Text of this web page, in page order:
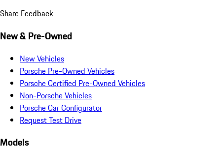
Share Feedback
New & Pre-Owned
New Vehicles
Porsche Pre-Owned Vehicles
Porsche Certified Pre-Owned Vehicles
Non-Porsche Vehicles
Porsche Car Configurator
Request Test Drive
Models